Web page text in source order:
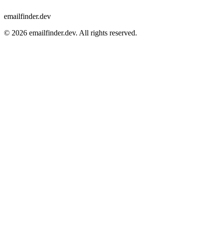
emailfinder.dev
© 2026 emailfinder.dev. All rights reserved.